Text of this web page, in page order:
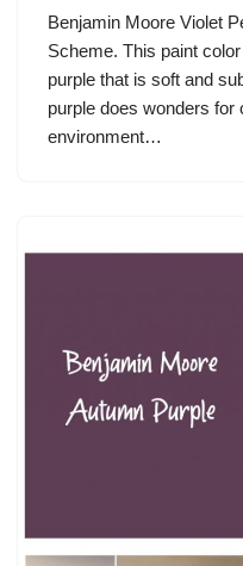
Benjamin Moore Violet
Scheme. This paint
purple that is soft and
purple does wonders for
environment…